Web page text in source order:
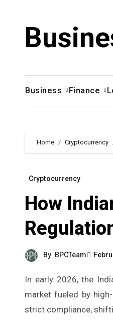
Business Finance
Home Cryptocurrency
Cryptocurrency
How
By BPCTeam
In early 2026, the Indian digital asset landscape is finally moving past its frantic “Wild West” phase. What was once a
market fueled by
strict compliance,